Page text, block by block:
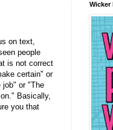
on text,
people
is not correct
certain" or
job" or "The
Basically,
you that
Wicker